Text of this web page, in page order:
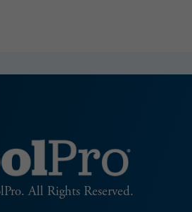
All Rights Reserved.